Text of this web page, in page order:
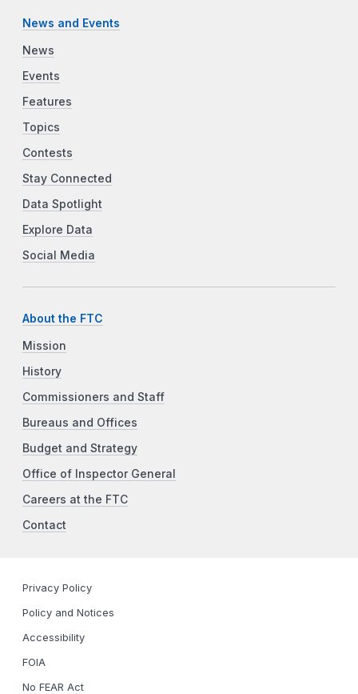
News and Events
News
Events
Features
Topics
Contests
Stay Connected
Data Spotlight
Explore Data
Social Media
About the FTC
Mission
History
Commissioners and Staff
Bureaus and Offices
Budget and Strategy
Office of Inspector General
Careers at the FTC
Contact
Privacy Policy
Policy and Notices
Accessibility
FOIA
No FEAR Act